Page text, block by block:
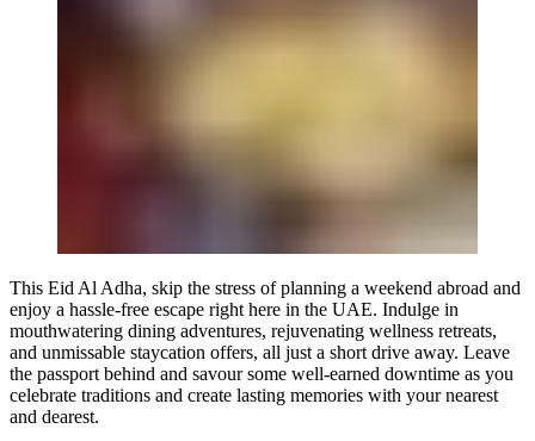
This Eid Al Adha, skip the stress of planning a weekend abroad and
enjoy a hassle-free escape right here in the UAE. Indulge in
mouthwatering dining adventures, rejuvenating wellness retreats,
and unmissable staycation offers, all just a short drive away. Leave
the passport behind and savour some well-earned downtime as you
celebrate traditions and create lasting memories with your nearest
and dearest.